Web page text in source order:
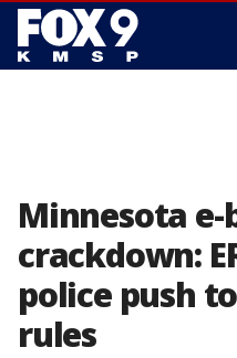
Minnesota e-
crackdown:
police push
rules